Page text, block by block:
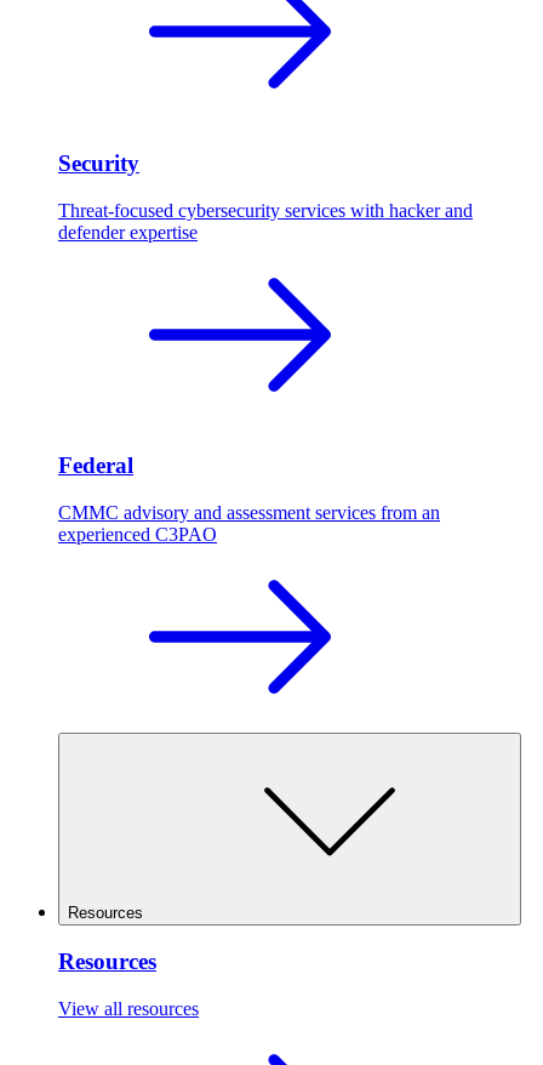
Security
Threat-focused cybersecurity services with hacker and
defender expertise
Federal
CMMC advisory and assessment services from an
experienced C3PAO
Resources
Resources
View all resources